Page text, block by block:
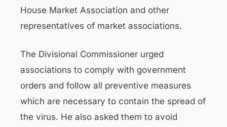
House Market Association and other
representatives of market associations.
The Divisional Commissioner urged
associations to comply with government
orders and follow all preventive measures
which are necessary to contain the spread of
the virus. He also asked them to avoid